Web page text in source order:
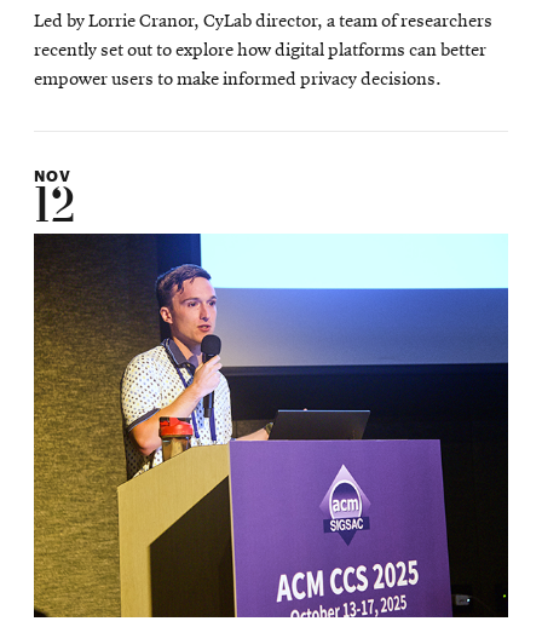
Led by Lorrie Cranor, CyLab director, a team of researchers
recently set out to explore how digital platforms can better
empower users to make informed privacy decisions.
NOV
12